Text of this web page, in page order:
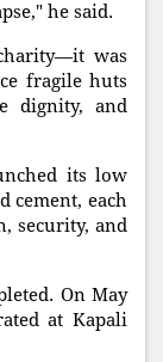
he said.
was
fragile huts
dignity, and
its low
cement, each
security, and
On May
at Kapali